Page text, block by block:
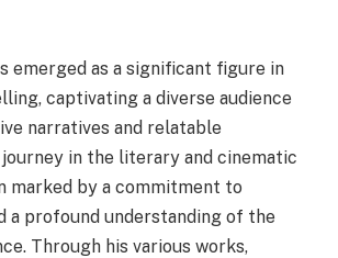
emerged as a significant figure in
captivating a diverse audience
narratives and relatable
in the literary and cinematic
marked by a commitment to
a profound understanding of the
Through his various works,